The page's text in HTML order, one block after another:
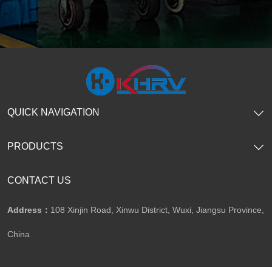
CONTACT US
Address： 108 Xinjin Road, Xinwu District, Wuxi, Jiangsu Province,
China
QUICK NAVIGATION
PRODUCTS